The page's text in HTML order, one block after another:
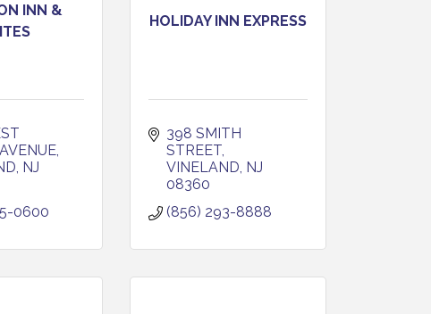
INN &
NJ
0600
HOLIDAY INN EXPRESS
398 SMITH
STREET
VINELAND NJ
08360
(856) 293-8888